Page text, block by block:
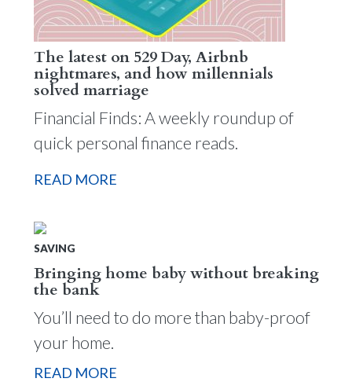
The latest on 529 Day, Airbnb
nightmares, and how millennials
solved marriage
Financial Finds: A weekly roundup of
quick personal finance reads.
READ MORE
SAVING
Bringing home baby without breaking
the bank
You’ll need to do more than baby-proof
your home.
READ MORE